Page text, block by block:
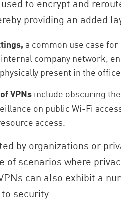
providing an added
a common use case
company network,
present in the
VPNsinclude obscuring
on public Wi-Fi
access.
by organizations or
of scenarios where
can also exhibit a
security.